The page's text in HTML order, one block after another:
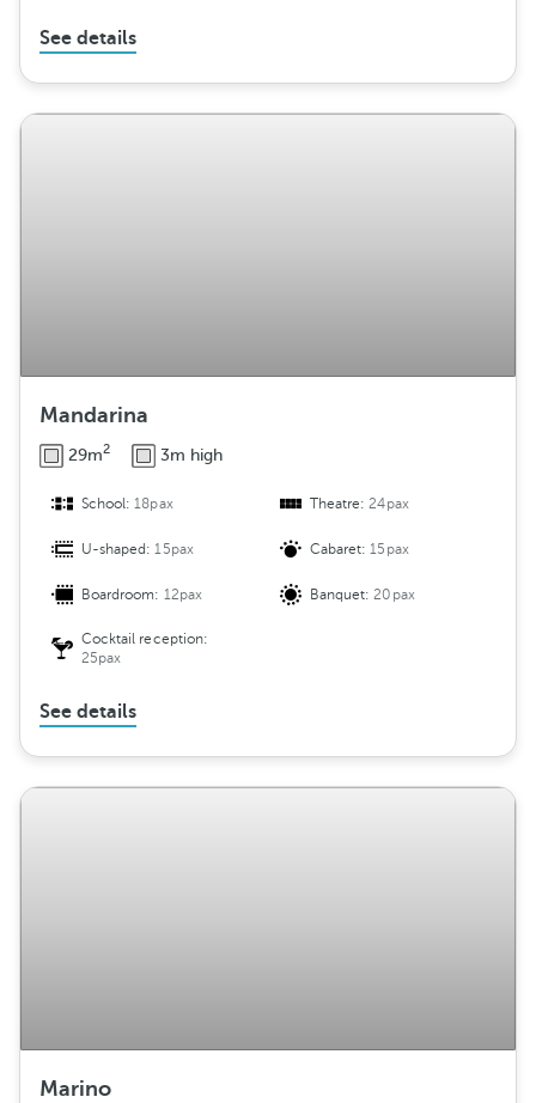
See details
Mandarina
29m2 3m high
School:18pax Theatre:24pax
U-shaped:15pax Cabaret:15pax
Boardroom: 12pax Banquet:20pax
Cocktail reception:
25pax
See details
Marino